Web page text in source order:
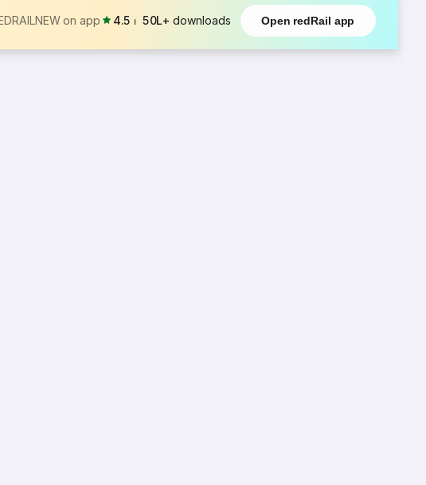
on app 4.5 ⏐ 50L+ downloads Open redRail app